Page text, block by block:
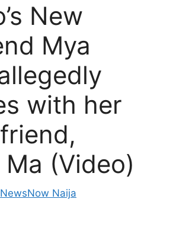
New
Mya
with her
(Video)
NewsNow Naija